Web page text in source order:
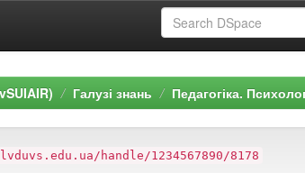
Галузі знань Педагогіка.
handle/1234567890/8178